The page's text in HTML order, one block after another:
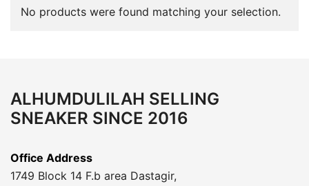
No products were found matching your selection.
ALHUMDULILAH SELLING
SNEAKER SINCE 2016
Office Address
1749 Block 14 F.b area Dastagir,